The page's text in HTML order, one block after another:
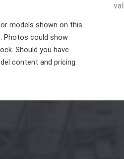
models shown on this
Photos could show
Should you have
content and pricing.